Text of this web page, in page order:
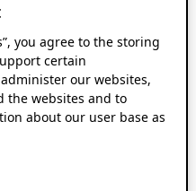
you agree to the storing
certain
our websites,
the websites and to
about our user base as